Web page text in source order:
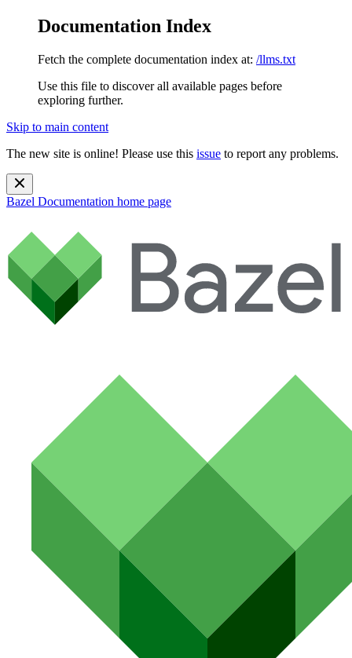
Documentation Index
Fetch the complete documentation index at: /llms.txt
Use this file to discover all available pages before
exploring further.
Skip to main content
The new site is online! Please use this issue to report any problems.
Bazel Documentation home page